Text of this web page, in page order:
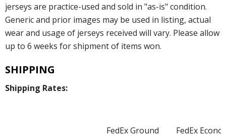
jerseys are practice-used and sold in "as-is" condition.
Generic and prior images may be used in listing, actual
wear and usage of jerseys received will vary. Please allow
up to 6 weeks for shipment of items won.
SHIPPING
Shipping Rates:
FedEx Ground FedEx